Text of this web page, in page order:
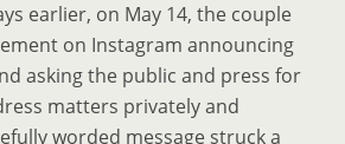
earlier, on May 14, the couple
on Instagram announcing
asking the public and press for
matters privately and
worded message struck a